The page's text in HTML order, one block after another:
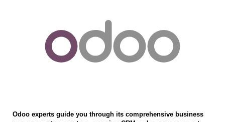
Odoo experts guide you through its comprehensive business